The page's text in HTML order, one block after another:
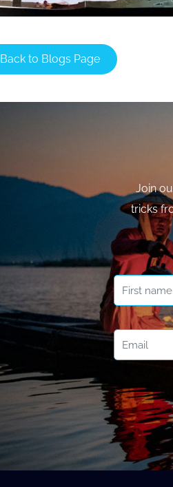
Back to Blogs Page
Join
tricks